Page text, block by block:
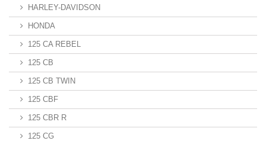
HARLEY-DAVIDSON
HONDA
125 CA REBEL
125 CB
125 CB TWIN
125 CBF
125 CBR R
125 CG